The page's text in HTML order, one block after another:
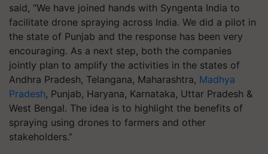
said, “We have joined hands with Syngenta India to
facilitate drone spraying across India. We did a pilot in
the state of Punjab and the response has been very
encouraging. As a next step, both the companies
jointly plan to amplify the activities in the states of
Andhra Pradesh, Telangana, Maharashtra, Madhya
Pradesh, Punjab, Haryana, Karnataka, Uttar Pradesh &
West Bengal. The idea is to highlight the benefits of
spraying using drones to farmers and other
stakeholders.”